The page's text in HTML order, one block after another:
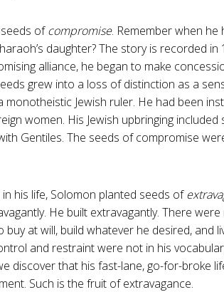
ofcompromise. Remember when
daughter? The story is recorded in
alliance, he began to make
grew into a loss of distinction as a
monotheistic Jewish ruler. He had been
women. His Jewish upbringing
Gentiles. The seeds of compromise
his life, Solomon planted seeds of
He built extravagantly. There
buy at will, build whatever he desired, and
and restraint were not in his
discover that his fast-lane, go-for-broke
Such is the fruit of extravagance.